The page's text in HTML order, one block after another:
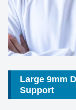
Large 9mm
Support